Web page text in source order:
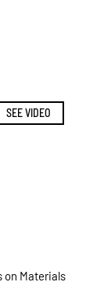
SEE VIDEO
on Materials